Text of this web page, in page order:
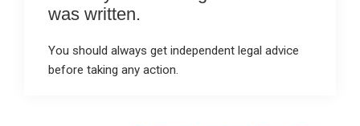
was written.
You should always get independent legal advice
before taking any action.